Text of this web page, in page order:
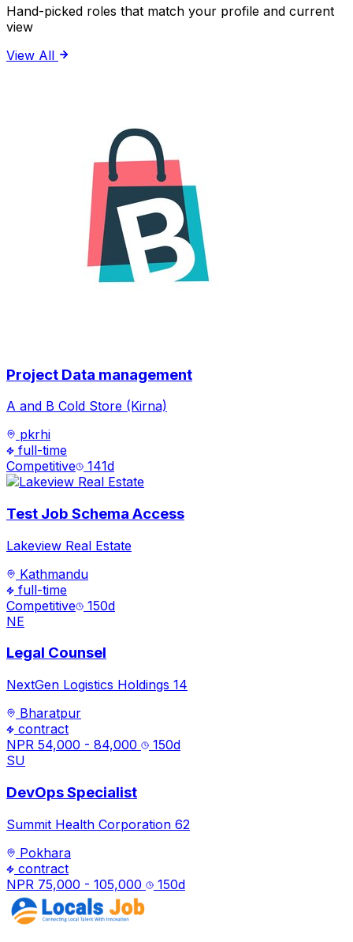
Hand-picked roles that match your profile and current
view
View All
Project Data management
A and B Cold Store (Kirna)
pkrhi
full-time
Competitive
141d
Test Job Schema Access
Lakeview Real Estate
Kathmandu
full-time
Competitive
150d
NE
Legal Counsel
NextGen Logistics Holdings 14
Bharatpur
contract
NPR 54,000 - 84,000
150d
SU
DevOps Specialist
Summit Health Corporation 62
Pokhara
contract
NPR 75,000 - 105,000
150d